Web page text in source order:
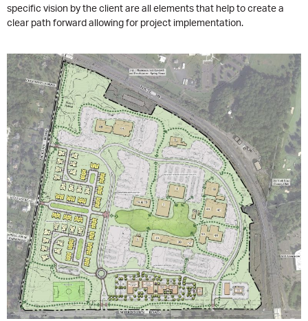
specific vision by the client are all elements that help to create a
clear path forward allowing for project implementation.